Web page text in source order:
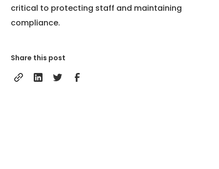
critical to protecting staff and maintaining
compliance.
Share this post